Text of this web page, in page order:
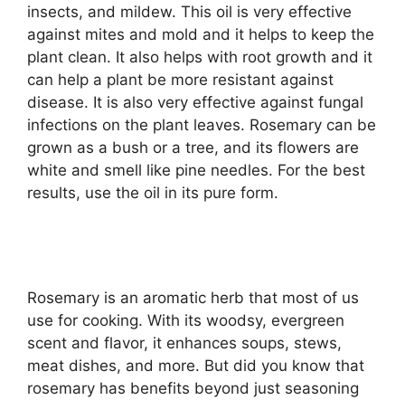
insects, and mildew. This oil is very effective
against mites and mold and it helps to keep the
plant clean. It also helps with root growth and it
can help a plant be more resistant against
disease. It is also very effective against fungal
infections on the plant leaves. Rosemary can be
grown as a bush or a tree, and its flowers are
white and smell like pine needles. For the best
results, use the oil in its pure form.
Rosemary is an aromatic herb that most of us
use for cooking. With its woodsy, evergreen
scent and flavor, it enhances soups, stews,
meat dishes, and more. But did you know that
rosemary has benefits beyond just seasoning